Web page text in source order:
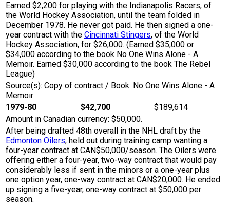
Earned $2,200 for playing with the Indianapolis Racers, of
the World Hockey Association, until the team folded in
December 1978. He never got paid. He then signed a one-
year contract with the Cincinnati Stingers, of the World
Hockey Association, for $26,000. (Earned $35,000 or
$34,000 according to the book No One Wins Alone - A
Memoir. Earned $30,000 according to the book The Rebel
League)
Source(s): Copy of contract / Book: No One Wins Alone - A
Memoir
1979-80
$42,700
$189,614
Amount in Canadian currency: $50,000.
After being drafted 48th overall in the NHL draft by the
Edmonton Oilers, held out during training camp wanting a
four-year contract at CAN$50,000/season. The Oilers were
offering either a four-year, two-way contract that would pay
considerably less if sent in the minors or a one-year plus
one option year, one-way contract at CAN$20,000. He ended
up signing a five-year, one-way contract at $50,000 per
season.